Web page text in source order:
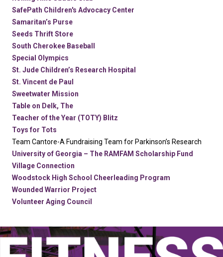
SafePath Children's Advocacy Center
Samaritan’s Purse
Seeds Thrift Store
South Cherokee Baseball
Special Olympics
St. Jude Children’s Research Hospital
St. Vincent de Paul
Sweetwater Mission
Table on Delk, The
Teacher of the Year (TOTY) Blitz
Toys for Tots
Team Cantore-A Fundraising Team for Parkinson’s Research
University of Georgia – The RAMFAM Scholarship Fund
Village Connection
Woodstock High School Cheerleading Program
Wounded Warrior Project
Volunteer Aging Council